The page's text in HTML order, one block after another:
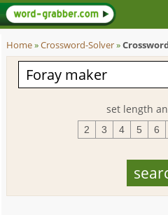
Home»Crossword-Solver»
set length
2 3 4 5 6